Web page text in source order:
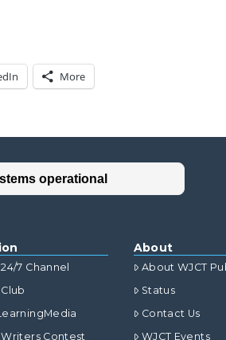
More
7 Channel
Writers Contest
About
About WJCT
Status
Contact Us
WJCT Events